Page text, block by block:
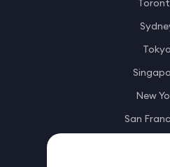
Tokyo
New
San